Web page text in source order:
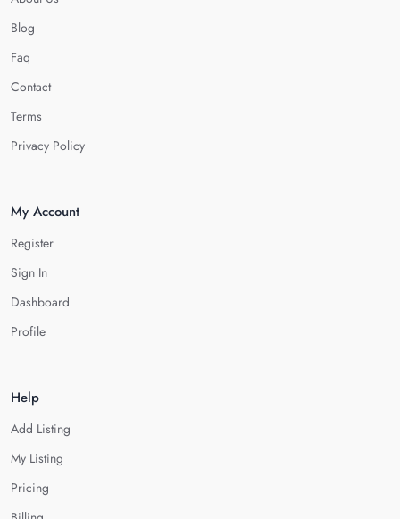
Blog
Faq
Contact
Terms
Privacy Policy
My Account
Register
Sign In
Dashboard
Profile
Help
Add Listing
My Listing
Pricing